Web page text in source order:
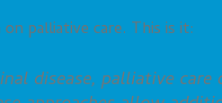
on palliative care. This is it:
disease, palliative care